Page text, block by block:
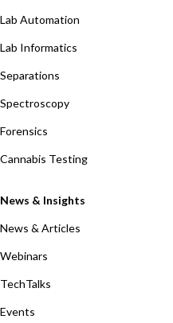
Lab Automation
Lab Informatics
Separations
Spectroscopy
Forensics
Cannabis Testing
News & Insights
News & Articles
Webinars
TechTalks
Events